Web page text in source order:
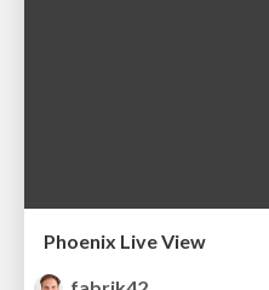
Phoenix Live View